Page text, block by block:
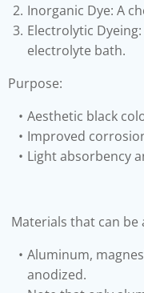
Inorganic Dye: A
Electrolytic
electrolyte bath.
Purpose:
Aesthetic black
Improved
Light absorbency
Materials that can be
Aluminum,
anodized.